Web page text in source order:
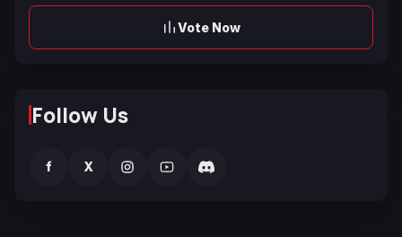
Vote Now
Follow Us
f X